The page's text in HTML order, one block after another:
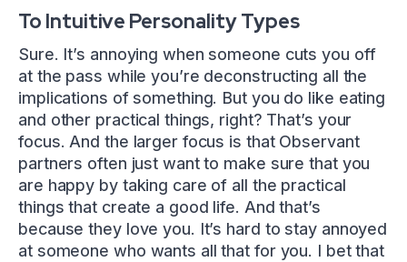
To Intuitive Personality Types
Sure. It’s annoying when someone cuts you off
at the pass while you’re deconstructing all the
implications of something. But you do like eating
and other practical things, right? That’s your
focus. And the larger focus is that Observant
partners often just want to make sure that you
are happy by taking care of all the practical
things that create a good life. And that’s
because they love you. It’s hard to stay annoyed
at someone who wants all that for you. I bet that